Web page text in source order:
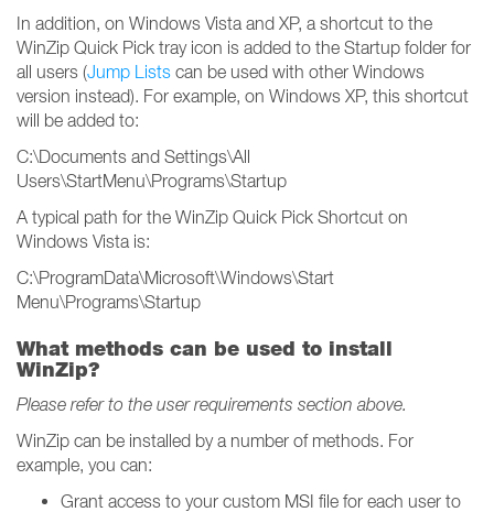
In addition, on Windows Vista and XP, a shortcut to the
WinZip Quick Pick tray icon is added to the Startup folder for
all users (Jump Lists can be used with other Windows
version instead). For example, on Windows XP, this shortcut
will be added to:
C:\Documents and Settings\All
Users\StartMenu\Programs\Startup
A typical path for the WinZip Quick Pick Shortcut on
Windows Vista is:
C:\ProgramData\Microsoft\Windows\Start
Menu\Programs\Startup
What methods can be used to install
WinZip?
Please refer to the user requirements section above.
WinZip can be installed by a number of methods. For
example, you can:
Grant access to your custom MSI file for each user to